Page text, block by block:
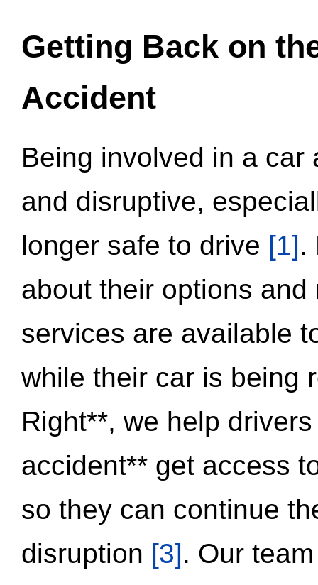
Getting Back on
Accident
Being involved in a
and disruptive,
longer safe to drive [1].
about their options
services are available
while their car is being
Right**, we help
accident** get access
so they can continue
disruption [3]. Our